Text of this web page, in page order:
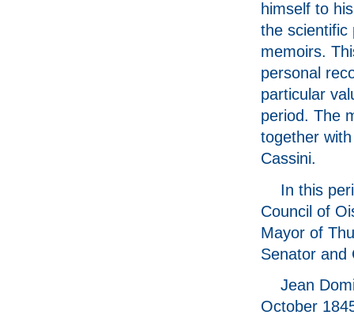
himself to
the scientific
memoirs.
personal
particular
period. The
together
Cassini.
In this
Council of
Mayor of
Senator and
Jean
October